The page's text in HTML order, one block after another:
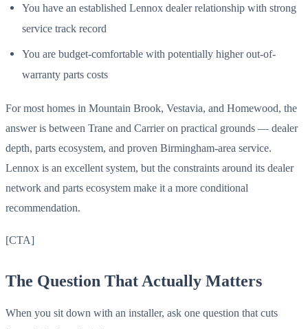
You have an established Lennox dealer relationship with strong
service track record
You are budget-comfortable with potentially higher out-of-
warranty parts costs
For most homes in Mountain Brook, Vestavia, and Homewood, the
answer is between Trane and Carrier on practical grounds — dealer
depth, parts ecosystem, and proven Birmingham-area service.
Lennox is an excellent system, but the constraints around its dealer
network and parts ecosystem make it a more conditional
recommendation.
[CTA]
The Question That Actually Matters
When you sit down with an installer, ask one question that cuts